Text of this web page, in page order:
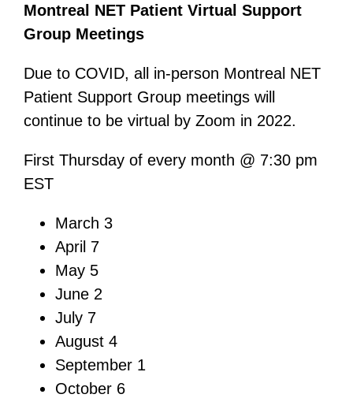
Montreal NET Patient Virtual Support
Group Meetings
Due to COVID, all in-person Montreal NET
Patient Support Group meetings will
continue to be virtual by Zoom in 2022.
First Thursday of every month @ 7:30 pm
EST
March 3
April 7
May 5
June 2
July 7
August 4
September 1
October 6